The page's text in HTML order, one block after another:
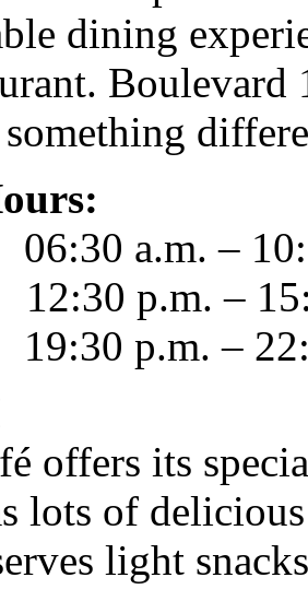
dining
06:30 a.m. –
p.m. –
p.m. –
offers its
lots of
light